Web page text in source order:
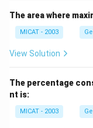
India.
(E) None:
Step 3:
the company that
Pvt Ltd.
The area where
MICAT - 2003
View Solution
The percentage
nt is:
MICAT - 2003